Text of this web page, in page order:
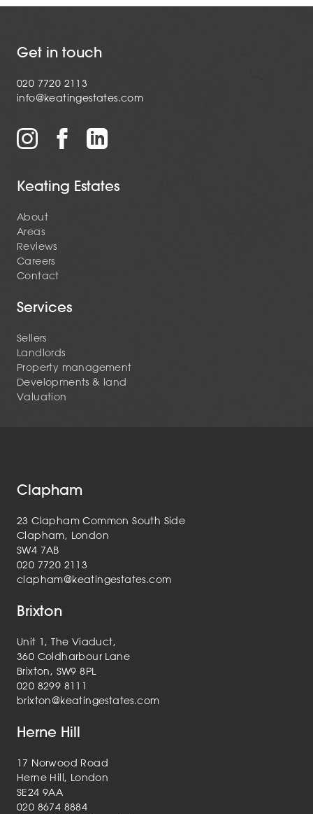
Get in touch
020 7720 2113
info@keatingestates.com
Keating Estates
About
Areas
Reviews
Careers
Contact
Services
Sellers
Landlords
Property management
Developments & land
Valuation
Clapham
23 Clapham Common South Side
Clapham, London
SW4 7AB
020 7720 2113
clapham@keatingestates.com
Brixton
Unit 1, The Viaduct,
360 Coldharbour Lane
Brixton, SW9 8PL
020 8299 8111
brixton@keatingestates.com
Herne Hill
17 Norwood Road
Herne Hill, London
SE24 9AA
020 8674 8884